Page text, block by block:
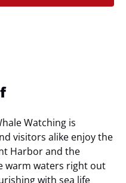
Watching is
visitors alike enjoy the
Harbor and the
warm waters right out
with sea life